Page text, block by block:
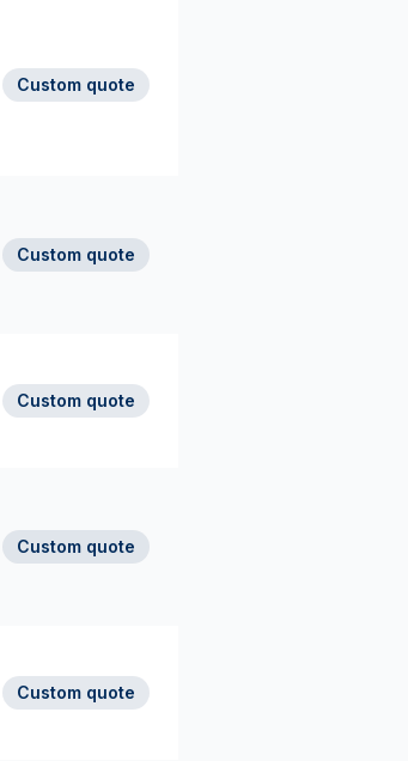
Custom quote
Custom quote
Custom quote
Custom quote
Custom quote